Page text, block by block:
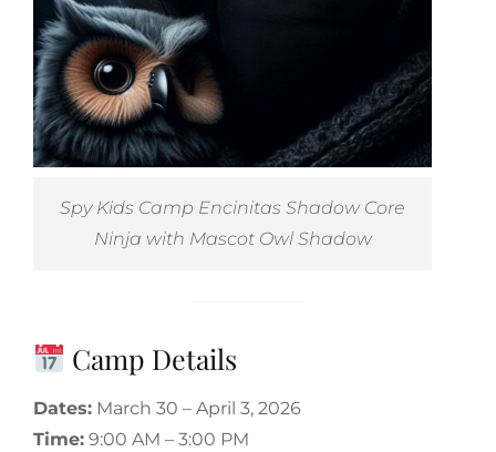
Spy Kids Camp Encinitas Shadow Core
Ninja with Mascot Owl Shadow
Camp Details
Dates: March 30 – April 3, 2026
Time: 9:00 AM – 3:00 PM